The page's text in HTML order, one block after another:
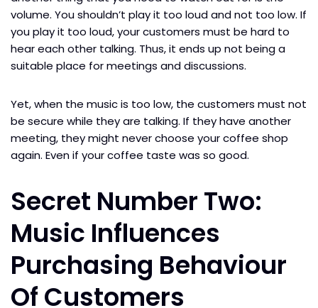
volume. You shouldn’t play it too loud and not too low. If
you play it too loud, your customers must be hard to
hear each other talking. Thus, it ends up not being a
suitable place for meetings and discussions.
Yet, when the music is too low, the customers must not
be secure while they are talking. If they have another
meeting, they might never choose your coffee shop
again. Even if your coffee taste was so good.
Secret Number Two:
Music Influences
Purchasing Behaviour
Of Customers